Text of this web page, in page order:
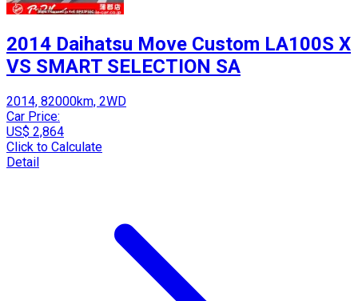
2014 Daihatsu Move Custom LA100S X
VS SMART SELECTION SA
2014, 82000km, 2WD
Car Price:
US$ 2,864
Click to Calculate
Detail